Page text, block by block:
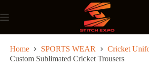
to
content
Home SPORTS WEAR
Cricket
Custom Sublimated Cricket Trousers